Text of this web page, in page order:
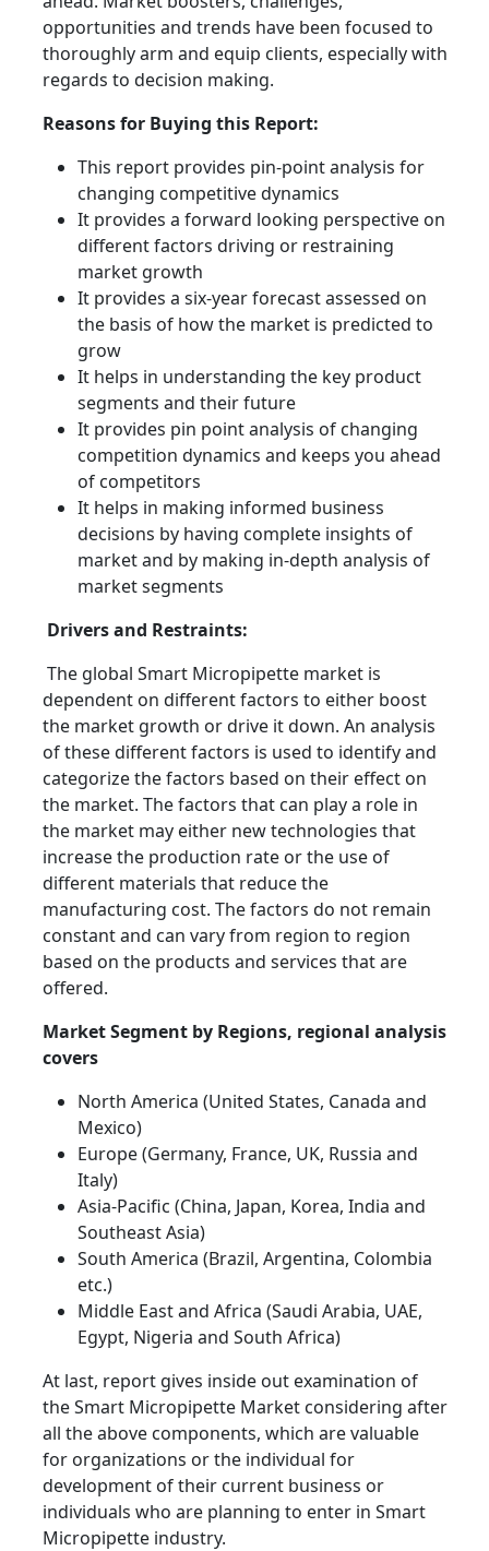
opportunities and trends have been focused to
thoroughly arm and equip clients, especially with
regards to decision making.
Reasons for Buying this Report:
This report provides pin-point analysis for
changing competitive dynamics
It provides a forward looking perspective on
different factors driving or restraining
market growth
It provides a six-year forecast assessed on
the basis of how the market is predicted to
grow
It helps in understanding the key product
segments and their future
It provides pin point analysis of changing
competition dynamics and keeps you ahead
of competitors
It helps in making informed business
decisions by having complete insights of
market and by making in-depth analysis of
market segments
Drivers and Restraints:
The global Smart Micropipette market is
dependent on different factors to either boost
the market growth or drive it down. An analysis
of these different factors is used to identify and
categorize the factors based on their effect on
the market. The factors that can play a role in
the market may either new technologies that
increase the production rate or the use of
different materials that reduce the
manufacturing cost. The factors do not remain
constant and can vary from region to region
based on the products and services that are
offered.
Market Segment by Regions, regional analysis
covers
North America (United States, Canada and
Mexico)
Europe (Germany, France, UK, Russia and
Italy)
Asia-Pacific (China, Japan, Korea, India and
Southeast Asia)
South America (Brazil, Argentina, Colombia
etc.)
Middle East and Africa (Saudi Arabia, UAE,
Egypt, Nigeria and South Africa)
At last, report gives inside out examination of
the Smart Micropipette Market considering after
all the above components, which are valuable
for organizations or the individual for
development of their current business or
individuals who are planning to enter in Smart
Micropipette industry.